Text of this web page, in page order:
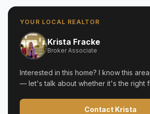
YOUR LOCAL REALTOR
Krista Fracke
Broker Associate
Interested in this home? I know this
— let's talk about whether it's the right
Contact Krista